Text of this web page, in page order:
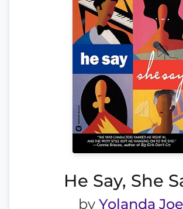
He Say, She
by Yolanda Joe